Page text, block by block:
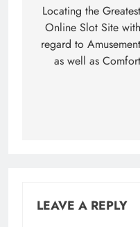
navigation
Locating the Greatest
Online Slot Site with
regard to Amusement
as well as Comfort
LEAVE A REPLY